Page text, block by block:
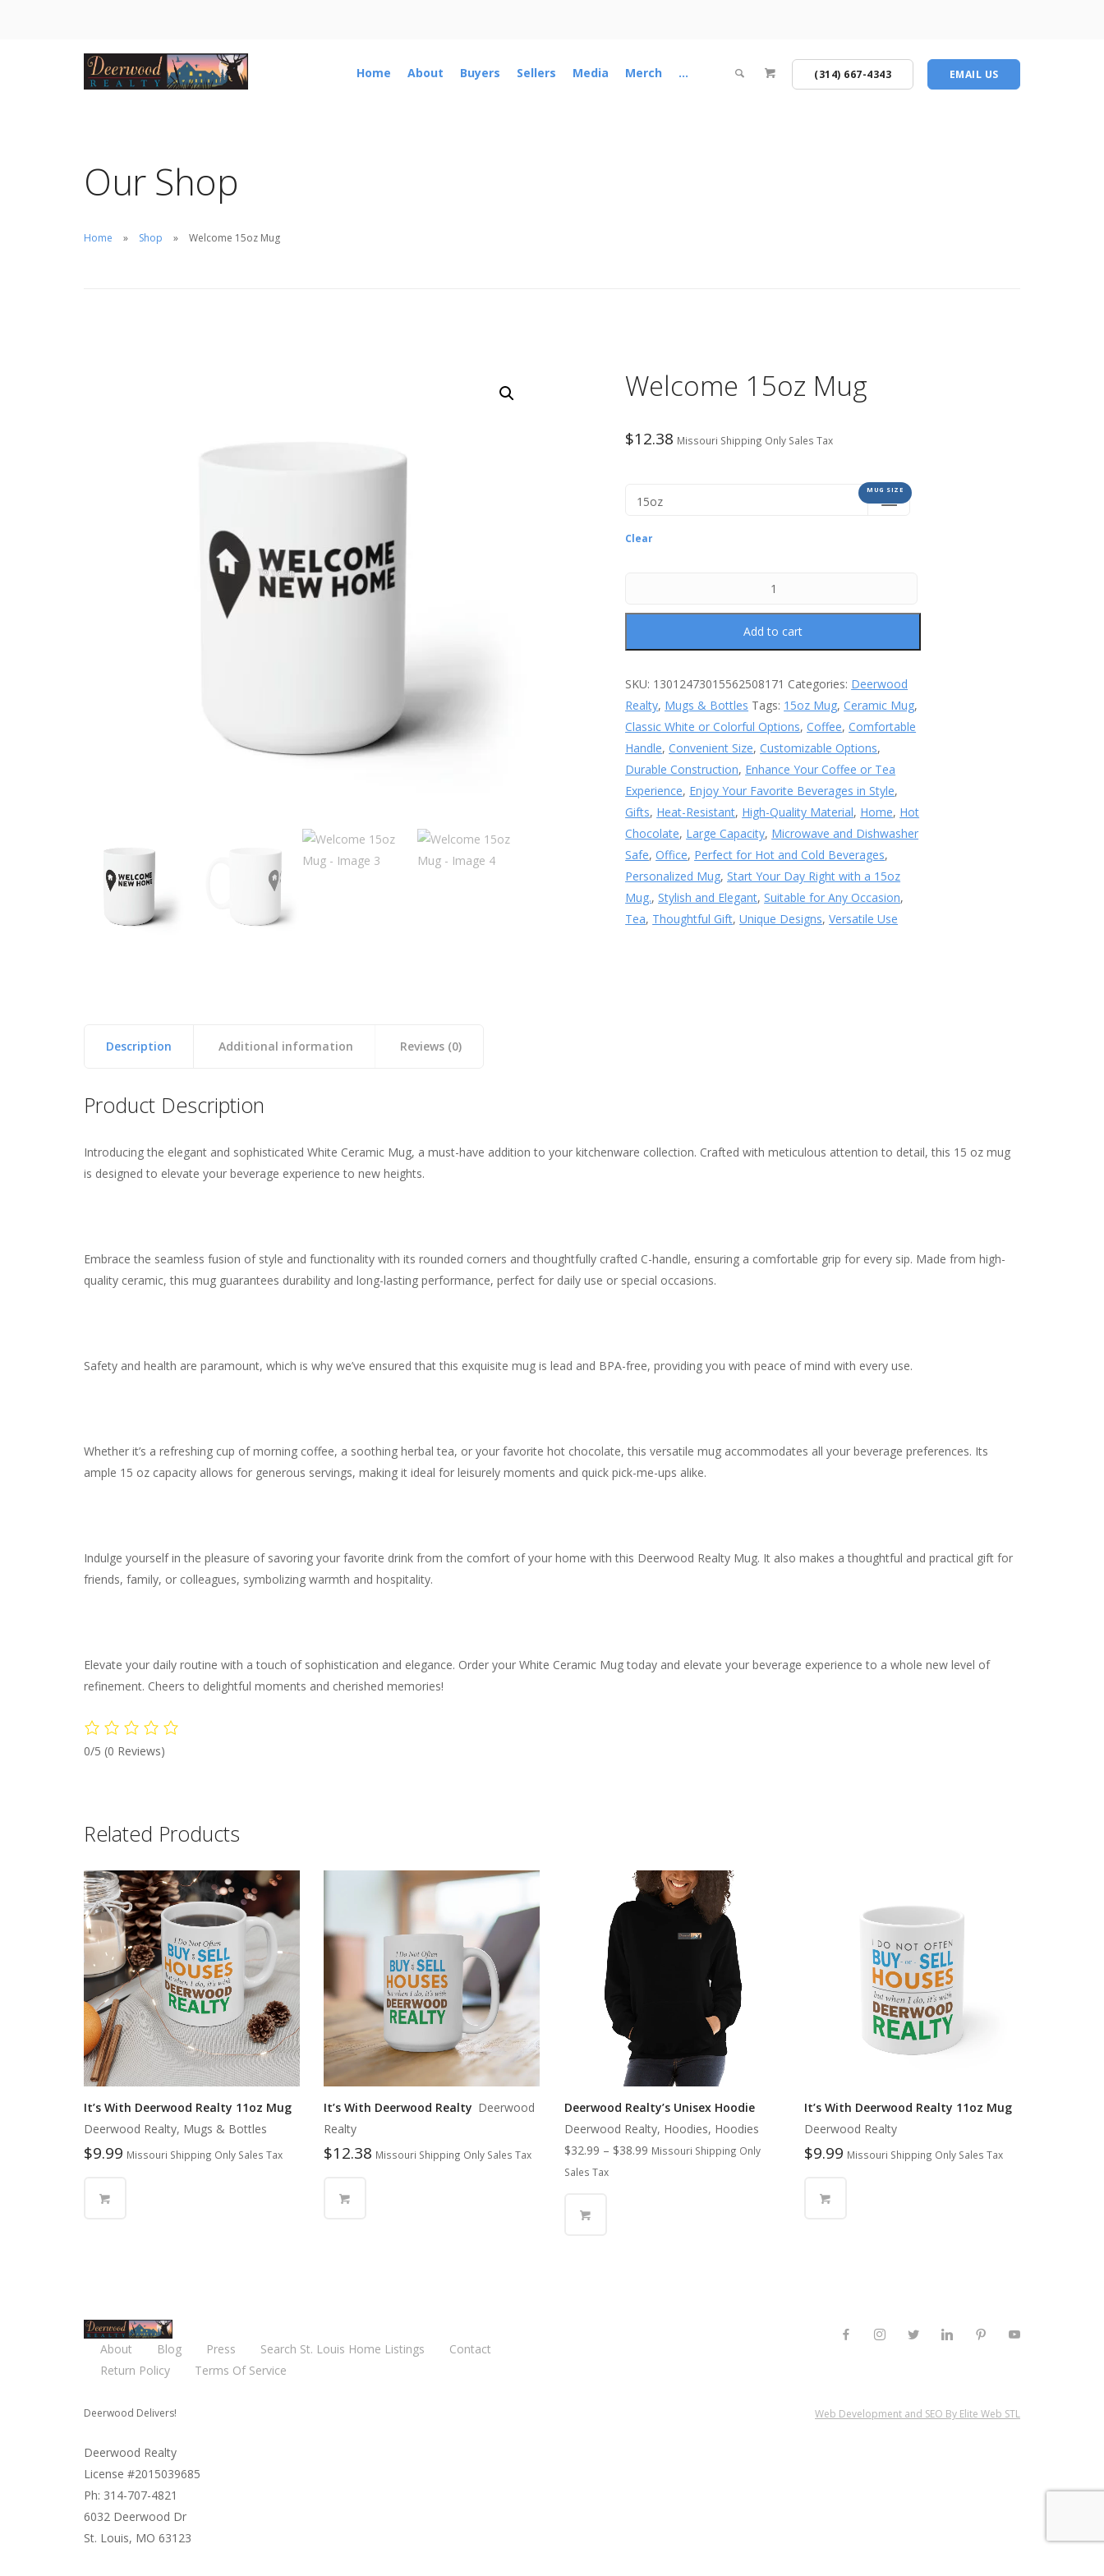
Home About Buyers Sellers Media Merch ... (314) 667-4343 EMAIL US
Our Shop
Home Shop Welcome 15oz Mug
Welcome 15oz Mug
$12.38 Missouri Shipping Only Sales Tax
MUG SIZE
Clear
Add to cart
SKU: 13012473015562508171 Categories: Deerwood
Realty, Mugs & Bottles Tags: 15oz Mug,Ceramic Mug,
Classic White or Colorful Options,Coffee,Comfortable
Handle,Convenient Size,Customizable Options,
Durable Construction, Enhance Your Coffee or Tea
Experience, Enjoy Your Favorite Beverages in Style,
Gifts, Heat-Resistant, High-Quality Material, Home, Hot
Chocolate, Large Capacity, Microwave and Dishwasher
Safe,Office, Perfect for Hot and Cold Beverages,
Personalized Mug,Start Your Day Right with a 15oz
Mug.,Stylish and Elegant,Suitable for Any Occasion,
Tea, Thoughtful Gift,Unique Designs,Versatile Use
Description Additional information Reviews (0)
Product Description
Introducing the elegant and sophisticated White Ceramic Mug, a must-have addition to your kitchenware collection. Crafted with meticulous attention to detail, this 15 oz mug
is designed to elevate your beverage experience to new heights.
Embrace the seamless fusion of style and functionality with its rounded corners and thoughtfully crafted C-handle, ensuring a comfortable grip for every sip. Made from high-
quality ceramic, this mug guarantees durability and long-lasting performance, perfect for daily use or special occasions.
Safety and health are paramount, which is why we’ve ensured that this exquisite mug is lead and BPA-free, providing you with peace of mind with every use.
Whether it’s a refreshing cup of morning coffee, a soothing herbal tea, or your favorite hot chocolate, this versatile mug accommodates all your beverage preferences. Its
ample 15 oz capacity allows for generous servings, making it ideal for leisurely moments and quick pick-me-ups alike.
Indulge yourself in the pleasure of savoring your favorite drink from the comfort of your home with this Deerwood Realty Mug. It also makes a thoughtful and practical gift for
friends, family, or colleagues, symbolizing warmth and hospitality.
Elevate your daily routine with a touch of sophistication and elegance. Order your White Ceramic Mug today and elevate your beverage experience to a whole new level of
refinement. Cheers to delightful moments and cherished memories!
0/5 (0 Reviews)
Weight 0.55 lbs
Reviews
There are no reviews yet.
Related Products
It’s With Deerwood Realty 11oz Mug
Deerwood Realty, Mugs & Bottles
$9.99 Missouri Shipping Only Sales Tax
It’s With Deerwood Realty Deerwood
Realty
$12.38 Missouri Shipping Only Sales Tax
Deerwood Realty’s Unisex Hoodie
Deerwood Realty, Hoodies, Hoodies
$32.99 – $38.99 Missouri Shipping Only
Sales Tax
It’s With Deerwood Realty 11oz Mug
Deerwood Realty
$9.99 Missouri Shipping Only Sales Tax
About Blog Press Search St. Louis Home Listings
Contact
Return Policy
Terms Of Service
Deerwood Delivers!
Deerwood Realty
License #2015039685
Ph: 314-707-4821
6032 Deerwood Dr
St. Louis, MO 63123
Web Development and SEO By Elite Web STL